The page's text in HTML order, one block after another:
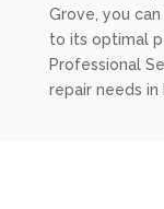
Grove, you
to its optimal
Professional
repair needs in